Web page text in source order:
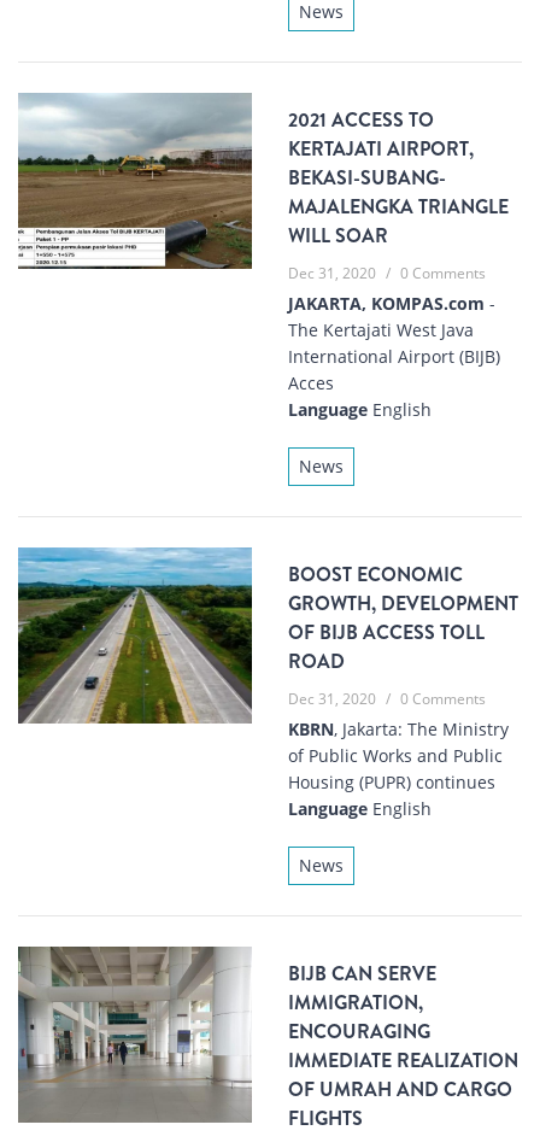
News
2021 ACCESS TO
KERTAJATI AIRPORT,
BEKASI-SUBANG-
MAJALENGKA TRIANGLE
WILL SOAR
Dec 31, 2020 / 0 Comments
JAKARTA, KOMPAS.com -
The Kertajati West Java
International Airport (BIJB)
Acces
Language English
News
BOOST ECONOMIC
GROWTH, DEVELOPMENT
OF BIJB ACCESS TOLL
ROAD
Dec 31, 2020 / 0 Comments
KBRN, Jakarta: The Ministry
of Public Works and Public
Housing (PUPR) continues
Language English
News
BIJB CAN SERVE
IMMIGRATION,
ENCOURAGING
IMMEDIATE REALIZATION
OF UMRAH AND CARGO
FLIGHTS